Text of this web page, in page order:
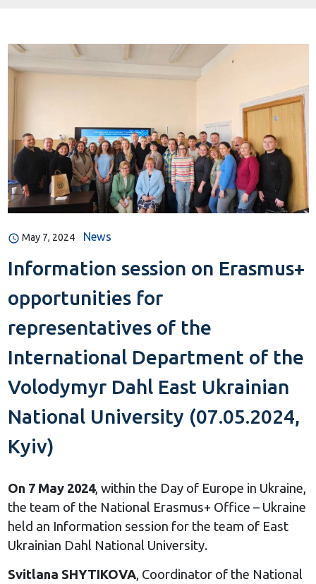
May 7, 2024 News
Information session on Erasmus+
opportunities for
representatives of the
International Department of the
Volodymyr Dahl East Ukrainian
National University (07.05.2024,
Kyiv)
On 7 May 2024, within the Day of Europe in Ukraine,
the team of the National Erasmus+ Office – Ukraine
held an Information session for the team of East
Ukrainian Dahl National University.
Svitlana SHYTIKOVA, Coordinator of the National